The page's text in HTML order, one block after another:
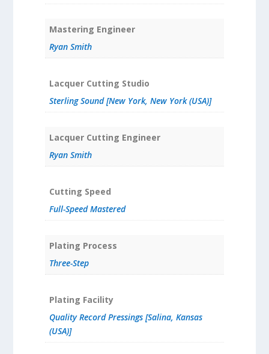
Mastering Engineer
Ryan Smith
Lacquer Cutting Studio
Sterling Sound [New York, New York (USA)]
Lacquer Cutting Engineer
Ryan Smith
Cutting Speed
Full-Speed Mastered
Plating Process
Three-Step
Plating Facility
Quality Record Pressings [Salina, Kansas
(USA)]